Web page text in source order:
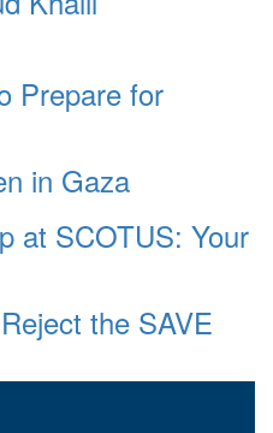
Prepare for
in Gaza
at SCOTUS: Your
the SAVE